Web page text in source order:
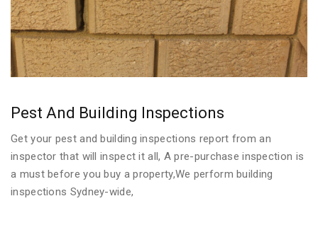
Pest And Building Inspections
Get your pest and building inspections report from an
inspector that will inspect it all, A pre-purchase inspection is
a must before you buy a property,We perform building
inspections Sydney-wide,